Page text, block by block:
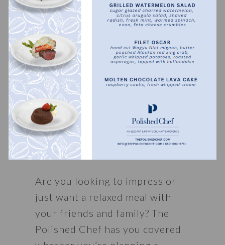
experience in the Florida
panhandle.
Want to take your private chef
experience to the next level?
Check out our
seafood towers
wine pairings
private
yacht parties
, where you get to
see our Polished Chefs right in
their element.
Are you looking to impress or
just want a relaxed meal with
your friends and family? The
Polished Chef has you covered